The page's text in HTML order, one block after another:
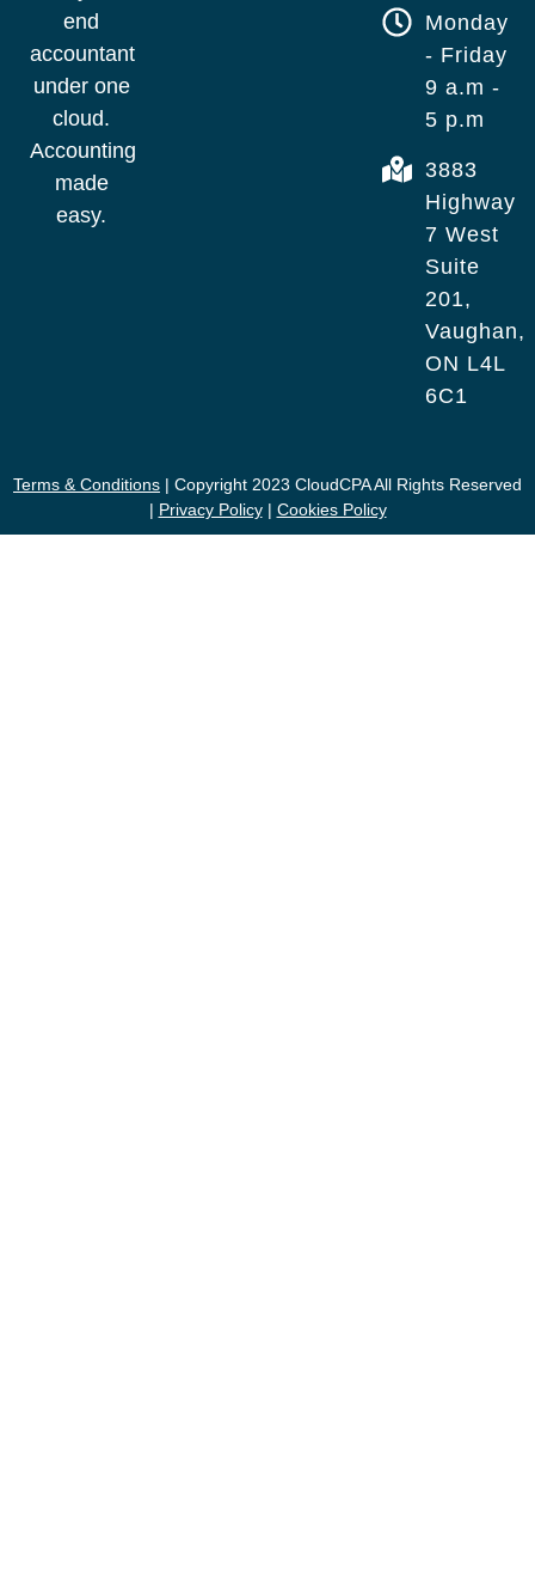
end
accountant
under one
cloud.
Accounting
made
easy.
Monday
- Friday
9 a.m -
5 p.m
3883
Highway
7 West
Suite
201,
Vaughan,
ON L4L
6C1
Terms & Conditions | Copyright 2023 CloudCPA All Rights Reserved
| Privacy Policy| Cookies Policy